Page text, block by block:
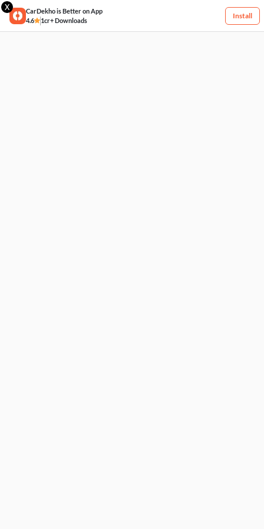
X
CarDekho is Better on App
4.6
1cr+ Downloads
Install